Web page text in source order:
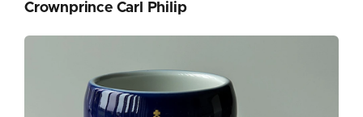
Crownprince Carl Philip